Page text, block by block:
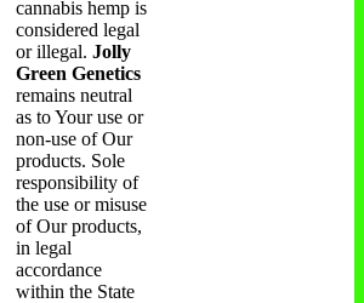
cannabis hemp is
considered legal
or illegal. Jolly
Green Genetics
remains neutral
as to Your use or
non-use of Our
products. Sole
responsibility of
the use or misuse
of Our products,
in legal
accordance
within the State